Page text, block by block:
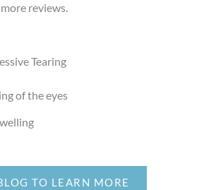
reviews.
Tearing
of the eyes
TO LEARN MORE